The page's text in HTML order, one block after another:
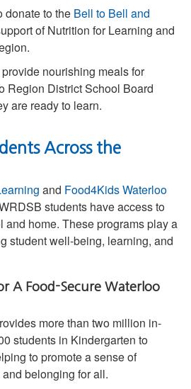
donate to the Bell to Bell and
of Nutrition for Learning and
nourishing meals for
Region District School Board
are ready to learn.
Across the
and Food4Kids Waterloo
students have access to
and home. These programs play a
student well-being, learning, and
A Food-Secure Waterloo
more than two million in-
students in Kindergarten to
to promote a sense of
belonging for all.